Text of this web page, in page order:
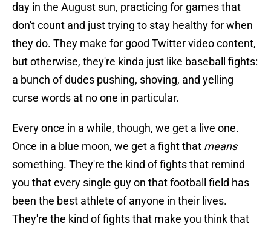
day in the August sun, practicing for games that
don't count and just trying to stay healthy for when
they do. They make for good Twitter video content,
but otherwise, they're kinda just like baseball fights:
a bunch of dudes pushing, shoving, and yelling
curse words at no one in particular.
Every once in a while, though, we get a live one.
Once in a blue moon, we get a fight that means
something. They're the kind of fights that remind
you that every single guy on that football field has
been the best athlete of anyone in their lives.
They're the kind of fights that make you think that